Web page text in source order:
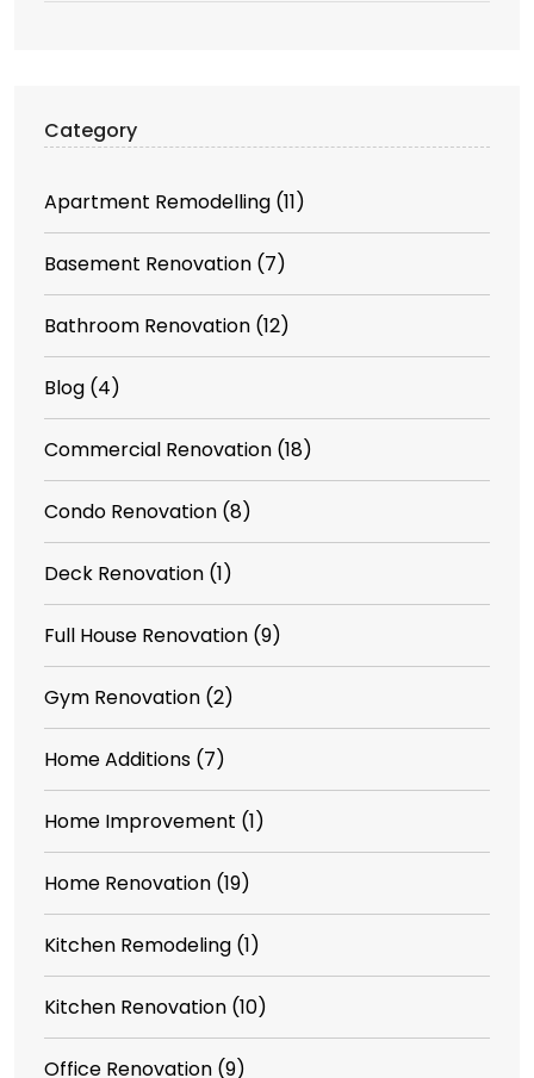
Category
Apartment Remodelling (11)
Basement Renovation (7)
Bathroom Renovation (12)
Blog (4)
Commercial Renovation (18)
Condo Renovation (8)
Deck Renovation (1)
Full House Renovation (9)
Gym Renovation (2)
Home Additions (7)
Home Improvement (1)
Home Renovation (19)
Kitchen Remodeling (1)
Kitchen Renovation (10)
Office Renovation (9)